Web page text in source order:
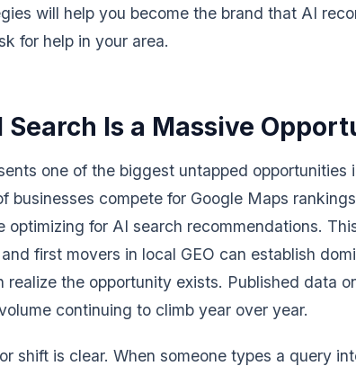
will help you become the brand that AI
for help in your area.
Search Is a Massive
one of the biggest untapped opportunities
businesses compete for Google Maps
optimizing for AI search recommendations.
first movers in local GEO can establish
realize the opportunity exists. Published data
continuing to climb year over year.
shift is clear. When someone types a query